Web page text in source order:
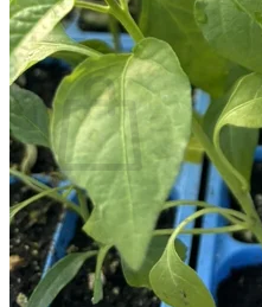
Search
for:
Cart
No products in the
Return to shop